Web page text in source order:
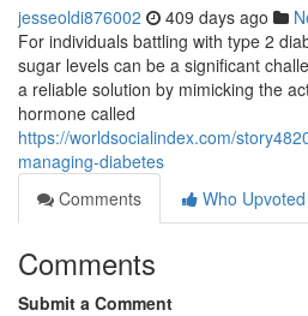
jesseoldi876002 409 days ago
For individuals battling with type 2
sugar levels can be a significant
a reliable solution by mimicking the
hormone called
https://worldsocialindex.com/
managing-diabetes
Comments
Who Upvoted
Comments
Submit a Comment